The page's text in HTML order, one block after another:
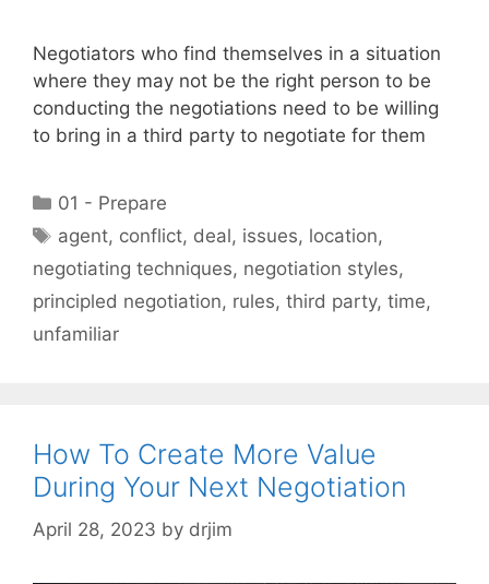
Negotiators who find themselves in a situation
where they may not be the right person to be
conducting the negotiations need to be willing
to bring in a third party to negotiate for them
Categories
01 - Prepare
Tags
agent, conflict, deal, issues, location,
negotiating techniques, negotiation styles,
principled negotiation, rules, third party, time,
unfamiliar
How To Create More Value
During Your Next Negotiation
April 28, 2023 by drjim